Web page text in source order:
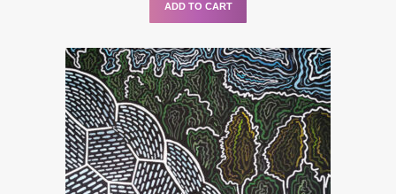
ADD TO CART